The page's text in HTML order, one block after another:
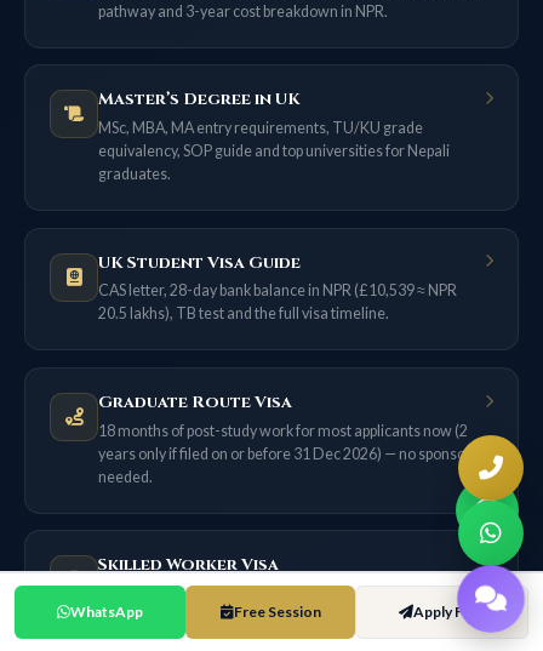
pathway and 3-year cost breakdown in NPR.
Master’s Degree in UK
MSc, MBA, MA entry requirements, TU/KU grade
equivalency, SOP guide and top universities for Nepali
graduates.
UK Student Visa Guide
CAS letter, 28-day bank balance in NPR (£10,539 ≈ NPR
20.5 lakhs), TB test and the full visa timeline.
Graduate Route Visa
18 months of post-study work for most applicants now (2
years only if filed on or before 31 Dec 2026) — no sponsor
needed.
Skilled Worker Visa
£38,700 salary threshold, 70-point system, NHS route, and
the ILR pathway from Nepal.
WhatsApp Free Session Apply Free